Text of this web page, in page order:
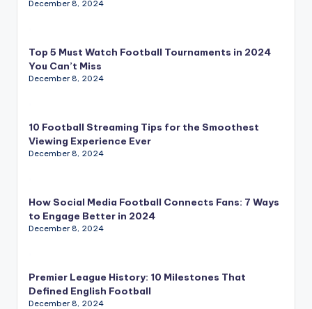
December 8, 2024
Top 5 Must Watch Football Tournaments in 2024
You Can’t Miss
December 8, 2024
10 Football Streaming Tips for the Smoothest
Viewing Experience Ever
December 8, 2024
How Social Media Football Connects Fans: 7 Ways
to Engage Better in 2024
December 8, 2024
Premier League History: 10 Milestones That
Defined English Football
December 8, 2024